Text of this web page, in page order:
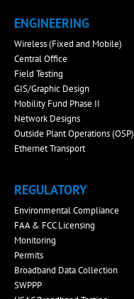
ENGINEERING
Wireless (Fixed and Mobile)
Central Office
Field Testing
GIS/Graphic Design
Mobility Fund Phase II
Network Designs
Outside Plant Operations (OSP)
Ethernet Transport
REGULATORY
Environmental Compliance
FAA & FCC Licensing
Monitoring
Permits
Broadband Data Collection
SWPPP